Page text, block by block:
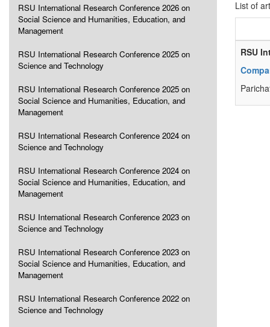
RSU International Research Conference 2026 on
Social Science and Humanities, Education, and
Management
RSU International Research Conference 2025 on
Science and Technology
RSU International Research Conference 2025 on
Social Science and Humanities, Education, and
Management
RSU International Research Conference 2024 on
Science and Technology
RSU International Research Conference 2024 on
Social Science and Humanities, Education, and
Management
RSU International Research Conference 2023 on
Science and Technology
RSU International Research Conference 2023 on
Social Science and Humanities, Education, and
Management
RSU International Research Conference 2022 on
Science and Technology
List of
RSU